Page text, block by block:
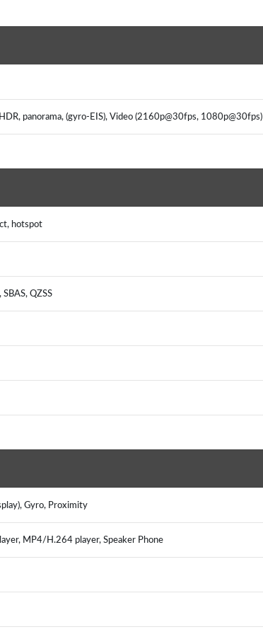
panorama, (gyro-EIS), Video (2160p@30fps, 1080p@30fps)
hotspot
QZSS
Gyro, Proximity
MP4/H.264 player, Speaker Phone